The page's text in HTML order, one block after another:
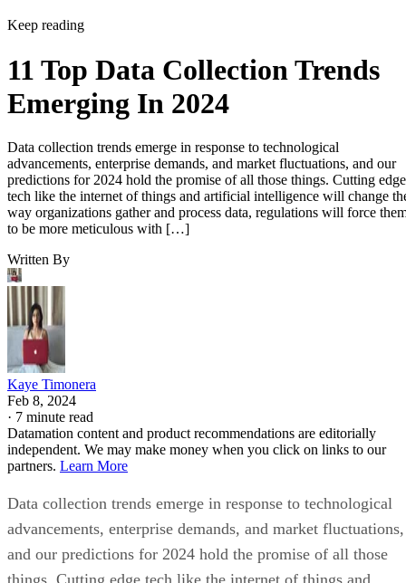
Keep reading
11 Top Data Collection Trends
Emerging In 2024
Data collection trends emerge in response to technological
advancements, enterprise demands, and market fluctuations, and our
predictions for 2024 hold the promise of all those things. Cutting edge
tech like the internet of things and artificial intelligence will change
way organizations gather and process data, regulations will force
to be more meticulous with […]
Written By
Kaye Timonera
Feb 8, 2024
· 7 minute read
Datamation content and product recommendations are editorially
independent. We may make money when you click on links to our
partners. Learn More
Data collection trends emerge in response to technological
advancements, enterprise demands, and market fluctuations,
and our predictions for 2024 hold the promise of all those